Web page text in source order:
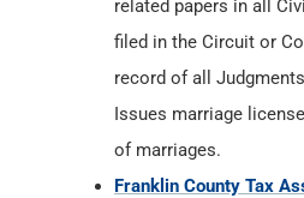
related papers in all
filed in the Circuit or
record of all
Issues marriage
of marriages.
Franklin County Tax